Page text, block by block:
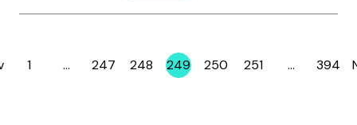
Page
1 … Page
247 Page
248 Page
249 Page
250 Page
251 … Page
394